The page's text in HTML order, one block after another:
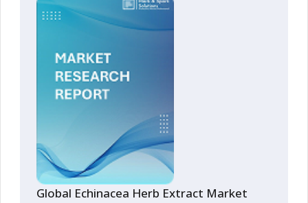
Global Echinacea Herb Extract Market